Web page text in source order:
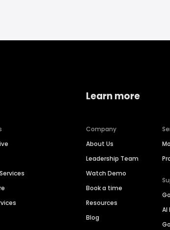
Learn more
Company
About Us
Leadership Team
Watch Demo
Book a time
Resources
Blog
AI